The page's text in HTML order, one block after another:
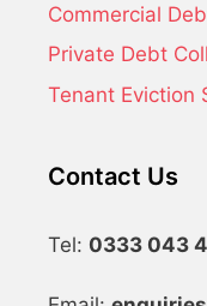
Commercial
Private Debt
Tenant Eviction
Contact Us
Tel: 0333 043